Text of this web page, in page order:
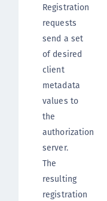
Registration
requests
send a set
of desired
client
metadata
values to
the
authorization
server.
The
resulting
registration